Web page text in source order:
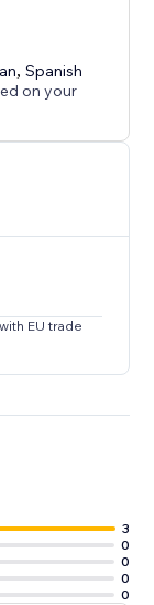
as
shadow, etc.
on the
agency,
convert
,Spanish
on your
EU trade
3
0
0
0
0